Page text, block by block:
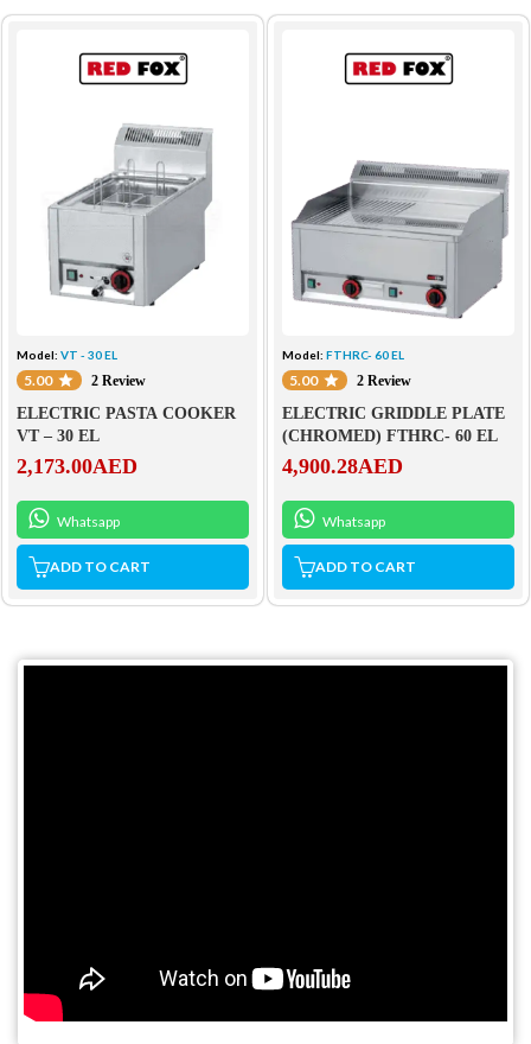
Model: VT - 30 EL
5.00 2 Review
ELECTRIC PASTA COOKER
VT – 30 EL
2,173.00AED
Whatsapp
ADD TO CART
Model: FTHRC- 60 EL
5.00 2 Review
ELECTRIC GRIDDLE PLATE
(CHROMED) FTHRC- 60 EL
4,900.28AED
Whatsapp
ADD TO CART